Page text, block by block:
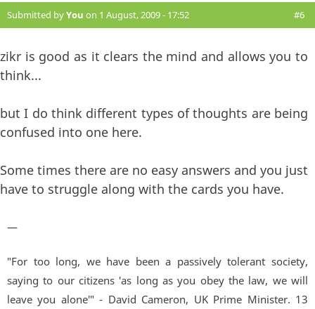
Submitted byYou on 1 August, 2009 - 17:52 #6
zikr is good as it clears the mind and allows you to
think...
but I do think different types of thoughts are being
confused into one here.
Some times there are no easy answers and you just
have to struggle along with the cards you have.
—
"For too long, we have been a passively tolerant society,
saying to our citizens 'as long as you obey the law, we will
leave you alone'" - David Cameron, UK Prime Minister. 13